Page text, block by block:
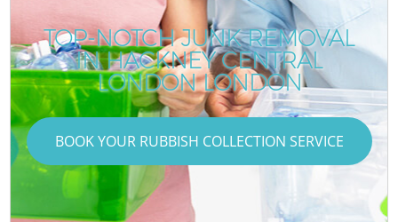
TOP-NOTCH JUNK REMOVAL
IN HACKNEY CENTRAL
LONDON LONDON
BOOK YOUR RUBBISH COLLECTION SERVICE